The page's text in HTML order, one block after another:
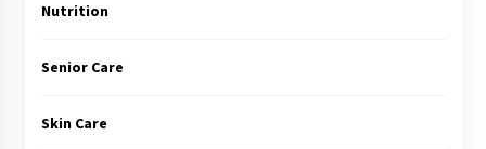
Nutrition
Senior Care
Skin Care